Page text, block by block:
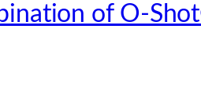
of O-